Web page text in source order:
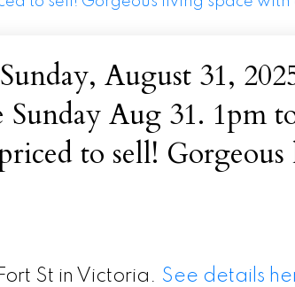
August 31,
Aug 31. 1pm
Gorgeous living
patio
St in Victoria. See details